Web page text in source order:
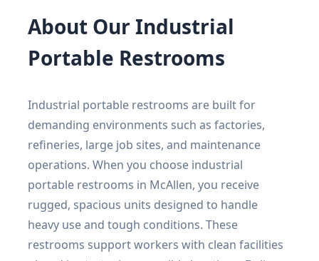
About Our Industrial
Portable Restrooms
Industrial portable restrooms are built for
demanding environments such as factories,
refineries, large job sites, and maintenance
operations. When you choose industrial
portable restrooms in McAllen, you receive
rugged, spacious units designed to handle
heavy use and tough conditions. These
restrooms support workers with clean facilities